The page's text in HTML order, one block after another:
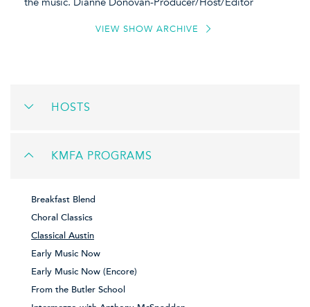
VIEW SHOW ARCHIVE
HOSTS
KMFA PROGRAMS
Breakfast Blend
Choral Classics
Classical Austin
Early Music Now
Early Music Now (Encore)
From the Butler School